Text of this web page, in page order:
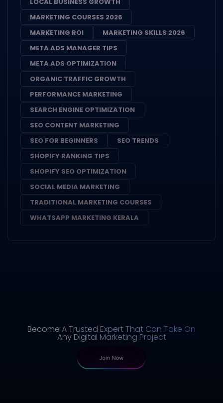
MARKETING COURSES 2026
MARKETING ROI
MARKETING SKILLS 2026
META ADS MANAGER TIPS
META ADS OPTIMIZATION
ORGANIC TRAFFIC GROWTH
PERFORMANCE MARKETING
SEARCH ENGINE OPTIMIZATION
SEO CONTENT MARKETING
SEO FOR BEGINNERS
SEO TRENDS
SHOPIFY RANKING TIPS
SHOPIFY SEO OPTIMIZATION
SOCIAL MEDIA MARKETING
TRADITIONAL MARKETING COURSES
WHATSAPP MARKETING KERALA
Become A Trusted Expert That Can Take On
Any Digital Marketing Project